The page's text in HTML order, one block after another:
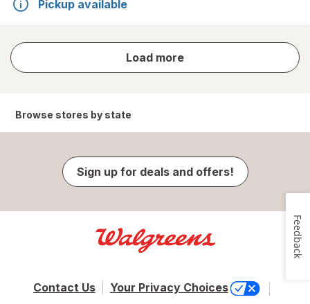
Pickup available
Load more
store
results
Browse stores by state
Sign up for deals and offers!
Contact Us Your Privacy Choices
Feedback